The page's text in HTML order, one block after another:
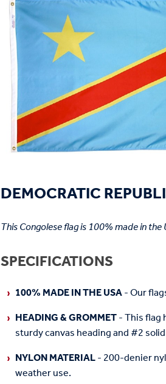
DEMOCRATIC
This Congolese flag is 100% made in the
SPECIFICATIONS
100% MADE IN THE USA- Our
HEADING & GROMMET- This flag
sturdy canvas heading and #2
NYLON MATERIAL- 200-denier
weather use.